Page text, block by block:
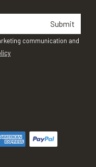
Submit
communication and